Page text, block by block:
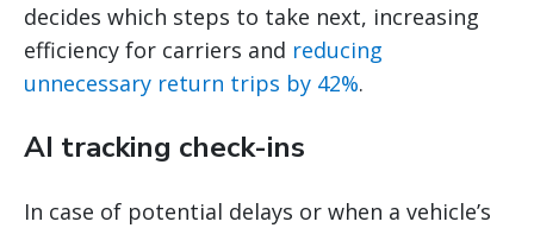
decides which steps to take next, increasing
efficiency for carriers and reducing
unnecessary return trips by 42%.
AI tracking check-ins
In case of potential delays or when a vehicle’s